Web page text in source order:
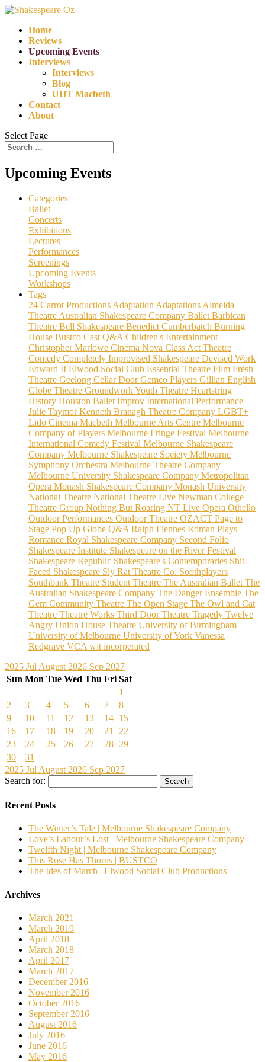
Home
Reviews
Upcoming Events
Interviews
Interviews
Blog
UHT Macbeth
Contact
About
Select Page
Upcoming Events
Categories
Ballet
Concerts
Exhibitions
Lectures
Performances
Screenings
Upcoming Events
Workshops
Tags
24 Carrot Productions Adaptation Adaptations Almeida
Theatre Australian Shakespeare Company Ballet Barbican
Theatre Bell Shakespeare Benedict Cumberbatch Burning
House Bustco Cast Q&A Children's Entertainment
Christopher Marlowe Cinema Nova Class Act Theatre
Comedy Completely Improvised Shakespeare Devised Work
Edward II Elwood Social Club Essential Theatre Film Fresh
Theatre Geelong Cellar DoorGemco Players Gillian English
Globe Theatre Groundwork Youth Theatre Heartstring
History Houston Ballet Improv International Performance
Julie TaymorKenneth Branagh Theatre Company LGBT+
Lido Cinema Macbeth Melbourne Arts Centre Melbourne
Company of Players Melbourne Fringe Festival Melbourne
International Comedy Festival Melbourne Shakespeare
Company Melbourne Shakespeare Society Melbourne
Symphony Orchestra Melbourne Theatre Company
Melbourne University Shakespeare Company Metropolitan
Opera Monash Shakespeare Company Monash University
National Theatre National Theatre Live Newman College
Theatre Group Nothing But Roaring NT Live Opera Othello
Outdoor Performances Outdoor Theatre OZACT Page to
Stage Pop Up Globe Q&A Ralph Fiennes Roman Plays
Romance Royal Shakespeare Company Second Folio
Shakespeare Institute Shakespeare on the River Festival
Shakespeare Republic Shakespeare's Contemporaries Shit-
Faced Shakespeare Sly Rat Theatre Co. Soothplayers
Southbank Theatre Student Theatre The Australian Ballet The
Australian Shakespeare Company The Danger Ensemble The
Gem Community Theatre The Open Stage The Owl and Cat
Theatre Theatre Works Third Door Theatre Tragedy Twelve
Angry Union House Theatre University of Birmingham
University of Melbourne University of York Vanessa
Redgrave VCA wit incorperated
2025 Jul August 2026 Sep 2027
Sun Mon Tue Wed Thu Fri Sat
1
2
3 4 5 6 7
8
9
10 11 12 13 14 15
16
17 18 19 20 21
22
23
24 25 26 27 28 29
30
31
2025 Jul August 2026 Sep 2027
Search for:
Recent Posts
The Winter’s Tale | Melbourne Shakespeare Company
Love’s Labour’s Lost | Melbourne Shakespeare Company
Twelfth Night | Melbourne Shakespeare Company
This Rose Has Thorns | BUSTCO
The Ides of March | Elwood Social Club Productions
Archives
March 2021
March 2019
April 2018
March 2018
April 2017
March 2017
December 2016
November 2016
October 2016
September 2016
August 2016
July 2016
June 2016
May 2016